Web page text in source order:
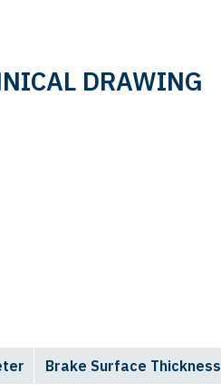
DRAWING
Brake Surface Thickness